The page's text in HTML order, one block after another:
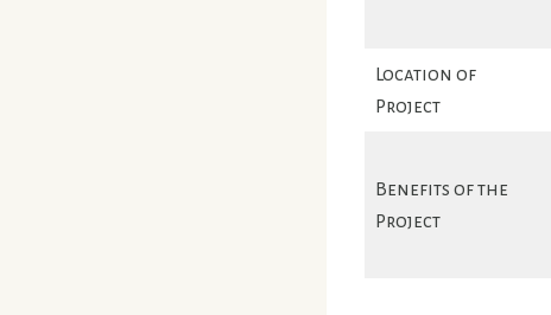
Location of
Project
Benefits of the
Project